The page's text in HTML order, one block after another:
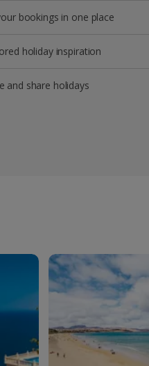
bookings in one place
holiday inspiration
and share holidays